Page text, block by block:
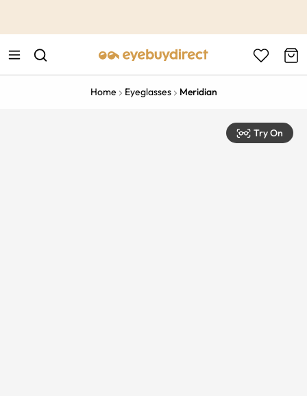
Home Eyeglasses Meridian
Try On